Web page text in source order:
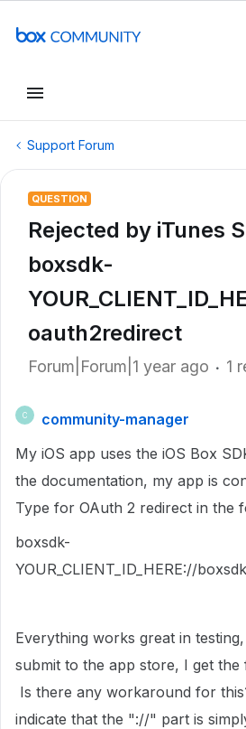
Support Forum
QUESTION
Rejected by iTunes
boxsdk-
oauth2redirect
Forum|Forum|1 year ago 1
C
community-manager
My iOS app uses the iOS Box
the documentation, my app is
Type for OAuth 2 redirect in the
boxsdk-
YOUR_CLIENT_ID_HERE://
Everything works great in
submit to the app store, I get the
Is there any workaround for
indicate that the "://" part is